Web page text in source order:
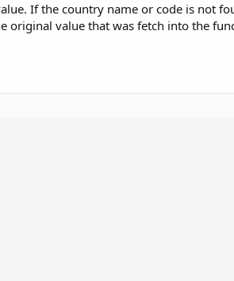
If the country name or code is not
value that was fetch into the